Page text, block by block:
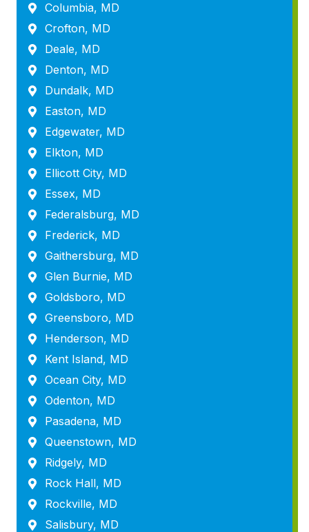
Columbia, MD
Crofton, MD
Deale, MD
Denton, MD
Dundalk, MD
Easton, MD
Edgewater, MD
Elkton, MD
Ellicott City, MD
Essex, MD
Federalsburg, MD
Frederick, MD
Gaithersburg, MD
Glen Burnie, MD
Goldsboro, MD
Greensboro, MD
Henderson, MD
Kent Island, MD
Ocean City, MD
Odenton, MD
Pasadena, MD
Queenstown, MD
Ridgely, MD
Rock Hall, MD
Rockville, MD
Salisbury, MD